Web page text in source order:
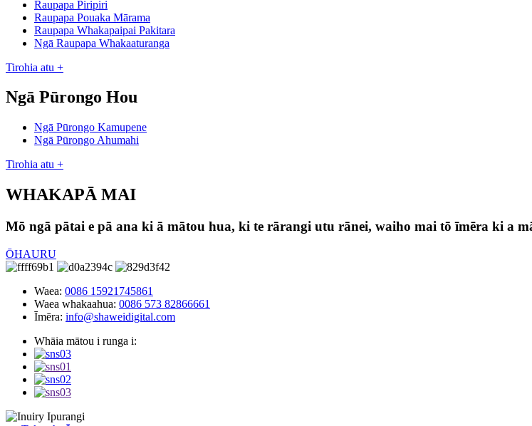
Raupapa Piripiri
Raupapa Pouaka Mārama
Raupapa Whakapaipai Pakitara
Ngā Raupapa Whakaaturanga
Tirohia atu +
Ngā Pūrongo Hou
Ngā Pūrongo Kamupene
Ngā Pūrongo Ahumahi
Tirohia atu +
WHAKAPĀ MAI
Mō ngā pātai e pā ana ki ā mātou hua, ki te rārangi utu rānei, waiho mai tō īmēra ki a
ŌHAURU
Waea: 0086 15921745861
Waea whakaahua: 0086 573 82866661
Īmēra: info@shaweidigital.com
Whāia mātou i runga i: